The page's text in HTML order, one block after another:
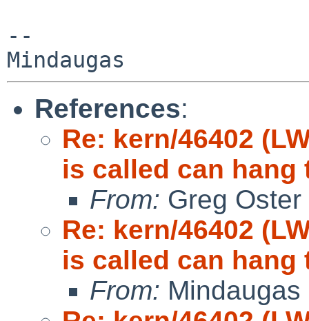
--
References:
Re: kern/46402
is called can hang
From: Greg Oster
Re: kern/46402
is called can hang
From: